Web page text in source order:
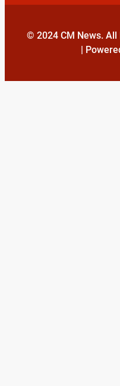
© 2024 CM News. All
|